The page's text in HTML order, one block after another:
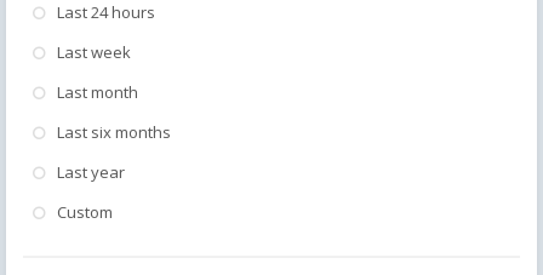
Last 24 hours
Last week
Last month
Last six months
Last year
Custom